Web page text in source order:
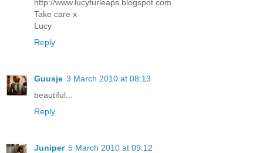
http://www.lucyfurleaps.blogspot.com
Take care x
Lucy
Reply
Guusje 3 March 2010 at 08:13
beautiful...
Reply
Juniper 5 March 2010 at 09:12